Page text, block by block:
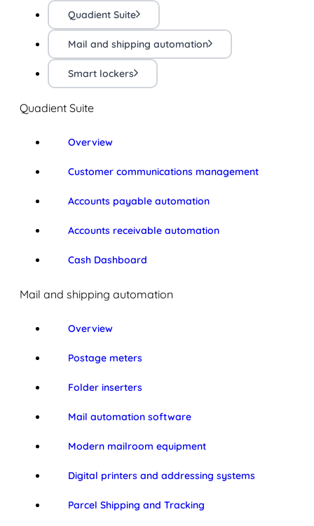
Quadient Suite
Mail and shipping automation
Smart lockers
Quadient Suite
Overview
Customer communications management
Accounts payable automation
Accounts receivable automation
Cash Dashboard
Mail and shipping automation
Overview
Postage meters
Folder inserters
Mail automation software
Modern mailroom equipment
Digital printers and addressing systems
Parcel Shipping and Tracking